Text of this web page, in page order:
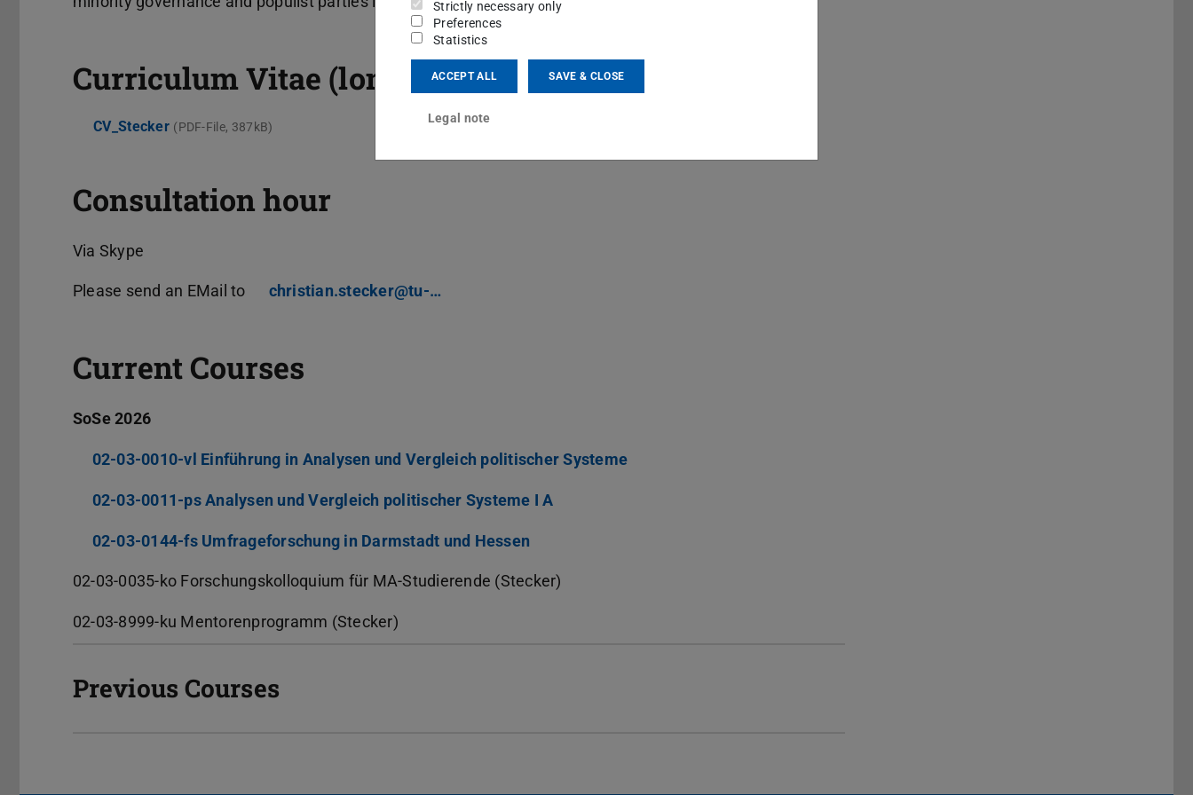
Curriculum Vitae (long version)
CV_Stecker (PDF-File, 387kB)
Consultation hour
Via Skype
Please send an EMail to christian.stecker@tu-…
Current Courses
SoSe 2026
02-03-0010-vl Einführung in Analysen und Vergleich politischer Systeme
02-03-0011-ps Analysen und Vergleich politischer Systeme I A
02-03-0144-fs Umfrageforschung in Darmstadt und Hessen
02-03-0035-ko Forschungskolloquium für MA-Studierende (Stecker)
02-03-8999-ku Mentorenprogramm (Stecker)
Previous Courses
Strictly necessary only
Preferences
Statistics
ACCEPT ALL SAVE & CLOSE
Legal note